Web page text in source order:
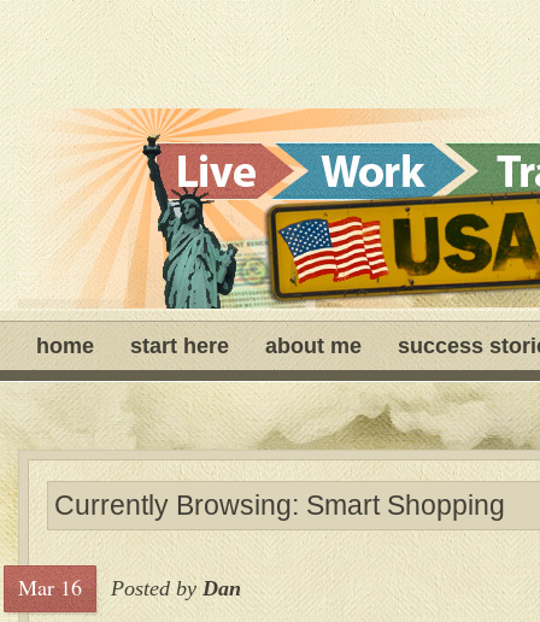
home start here about me success
Currently Browsing: Smart Shopping
Mar 16 Posted by Dan